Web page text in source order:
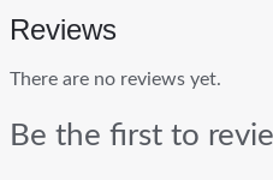
Reviews
There are no reviews yet.
Be the first to